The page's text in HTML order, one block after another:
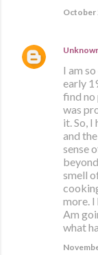
October
I am
early
find no
was
it. So, I
and
sense
smell
more. I
Am
what